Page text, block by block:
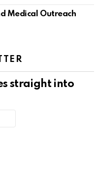
Medical Outreach
straight into